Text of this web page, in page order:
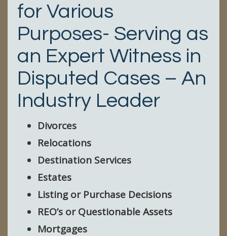
for Various
Purposes- Serving as
an Expert Witness in
Disputed Cases – An
Industry Leader
Divorces
Relocations
Destination Services
Estates
Listing or Purchase Decisions
REO’s or Questionable Assets
Mortgages